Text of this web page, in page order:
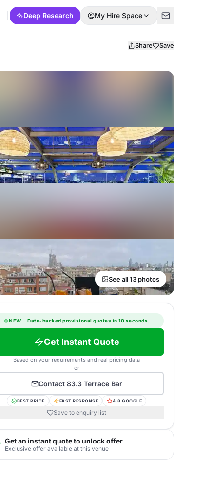
Deep Research My Hire Space
Share Save
See all 13 photos
NEW · Data-backed provisional quotes in 10 seconds.
Get Instant Quote
Based on your requirements and real pricing data
or
Contact 83.3 Terrace Bar
BEST PRICE FAST RESPONSE 4.8 GOOGLE
Save to enquiry list
Get an instant quote to unlock offer
Exclusive offer available at this venue